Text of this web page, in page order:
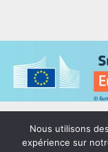
We support the
borderless market for
Nous utilisons
expérience sur